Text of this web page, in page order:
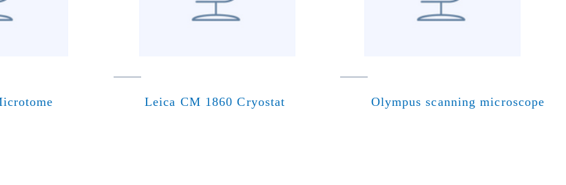
Leica CM 1860 Cryostat Olympus scanning microscope